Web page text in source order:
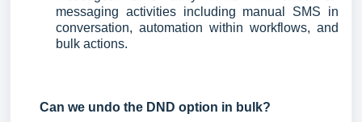
messaging activities including manual SMS in
conversation, automation within workflows, and
bulk actions.
Can we undo the DND option in bulk?